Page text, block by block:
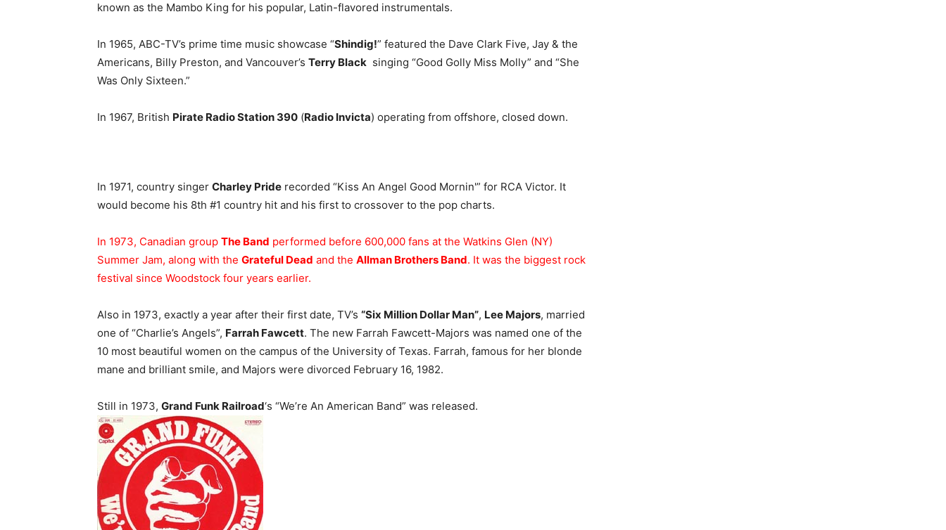
known as the Mambo King for his popular, Latin-flavored instrumentals.
In 1965, ABC-TV’s prime time music showcase “Shindig!” featured the Dave Clark Five, Jay & the
Americans, Billy Preston, and Vancouver’s Terry Black singing “Good Golly Miss Molly” and “She
Was Only Sixteen.”
In 1967, British Pirate Radio Station 390 (Radio Invicta) operating from offshore, closed down.
In 1971, country singer Charley Pride recorded “Kiss An Angel Good Mornin'” for RCA Victor. It
would become his 8th #1 country hit and his first to crossover to the pop charts.
In 1973, Canadian group The Band performed before 600,000 fans at the Watkins Glen (NY)
Summer Jam, along with the Grateful Dead and the Allman Brothers Band. It was the biggest rock
festival since Woodstock four years earlier.
Also in 1973, exactly a year after their first date, TV’s “Six Million Dollar Man”, Lee Majors, married
one of “Charlie’s Angels”, Farrah Fawcett. The new Farrah Fawcett-Majors was named one of the
10 most beautiful women on the campus of the University of Texas. Farrah, famous for her blonde
mane and brilliant smile, and Majors were divorced February 16, 1982.
Still in 1973, Grand Funk Railroad‘s “We’re An American Band” was released.